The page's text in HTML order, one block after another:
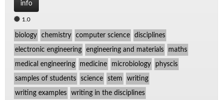
info
1.0
biology chemistry computer science disciplines
electronic engineering engineering and materials maths
medical engineering medicine microbiology physcis
samples of students science stem writing
writing examples writing in the disciplines